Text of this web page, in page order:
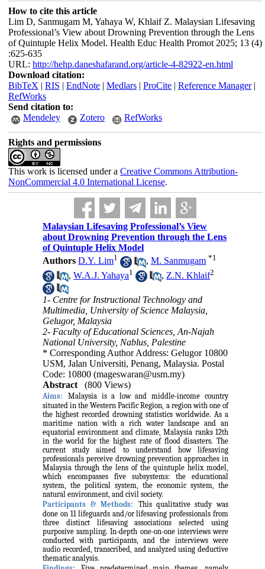
How to cite this article
Lim D, Sanmugam M, Yahaya W, Khlaif Z. Malaysian Lifesaving
Professional’s View about Drowning Prevention through the Lens
of Quintuple Helix Model. Health Educ Health Promot 2025; 13 (4)
:625-635
URL: http://hehp.daneshafarand.org/article-4-82922-en.html
Download citation:
BibTeX | RIS | EndNote| Medlars| ProCite| Reference Manager|
RefWorks
Send citation to:
Mendeley
Zotero RefWorks
Rights and permissions
This work is licensed under a Creative Commons Attribution-
NonCommercial 4.0 International License.
Malaysian Lifesaving Professional’s View
about Drowning Prevention through the Lens
of Quintuple Helix Model
Authors D.Y. Lim1 ,M. Sanmugam *1
,W.A.J. Yahaya1 , Z.N. Khlaif2
1- Centre for Instructional Technology and
Multimedia, University of Science Malaysia,
Gelugor, Malaysia
2- Faculty of Educational Sciences, An-Najah
National University, Nablus, Palestine
* Corresponding Author Address: Gelugor 10800
USM, Jalan Universiti, Penang, Malaysia. Postal
Code: 10800 (mageswaran@usm.my)
Abstract
(800 Views)
Aims:
Malaysia is a low and middle-income country
situated in the Western Pacific Region, a region with one of
the highest recorded drowning statistics worldwide. As a
maritime nation with a rich water landscape and an
equatorial environment and climate, Malaysia ranks 12th
in the world for the highest rate of flood disasters. The
current study aimed to understand how lifesaving
professionals perceive drowning prevention approaches in
Malaysia through the lens of the quintuple helix model,
which encompasses five subsystems: the educational
system, the political system, the economic system, the
natural environment, and civil society.
Participants & Methods:
This qualitative study was
done on 11 lifeguards and/or lifesaving professionals from
three distinct lifesaving associations selected using
purposive sampling. In-depth one-on-one interviews were
conducted with participants, and the interviews were
audio recorded, transcribed, and analyzed using deductive
thematic analysis.